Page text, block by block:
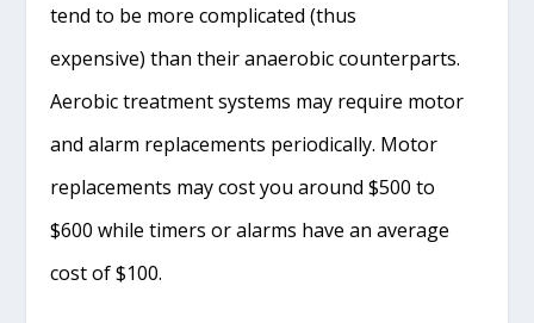
tend to be more complicated (thus
expensive) than their anaerobic counterparts.
Aerobic treatment systems may require motor
and alarm replacements periodically. Motor
replacements may cost you around $500 to
$600 while timers or alarms have an average
cost of $100.